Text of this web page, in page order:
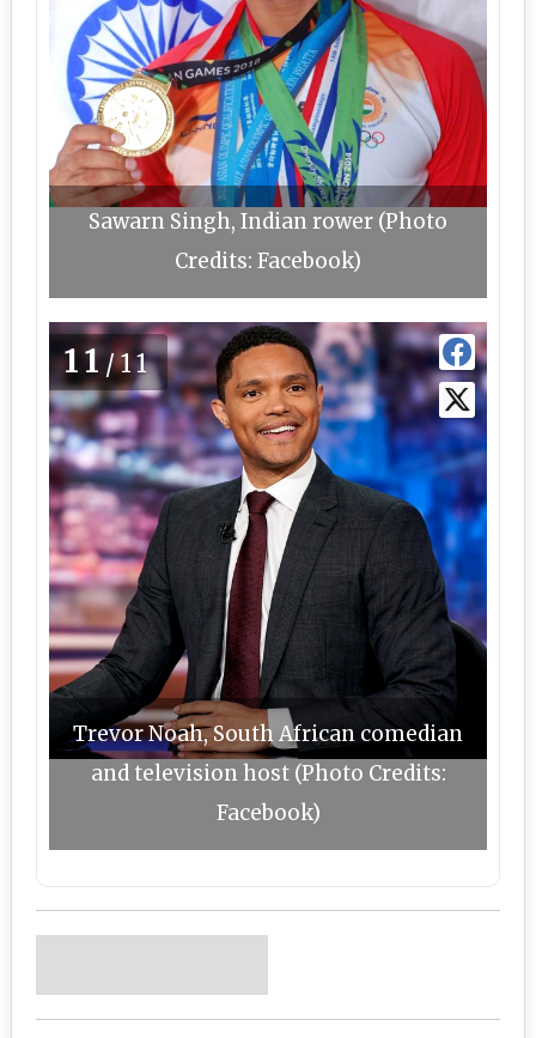
Sawarn Singh, Indian rower (Photo
Credits: Facebook)
11/11
Trevor Noah, South African comedian
and television host (Photo Credits:
Facebook)